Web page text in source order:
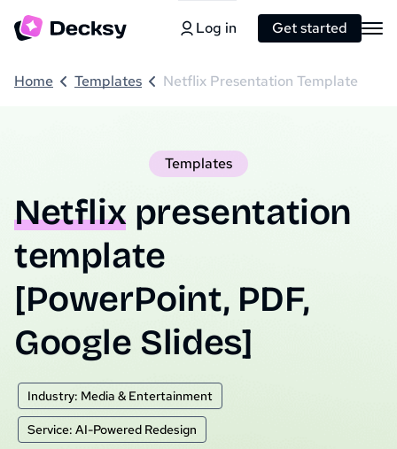
Log in Get started
Home Templates Netflix Presentation Template
Templates
Netflixpresentation
template
[PowerPoint, PDF,
Google Slides]
Industry: Media & Entertainment
Service: AI-Powered Redesign